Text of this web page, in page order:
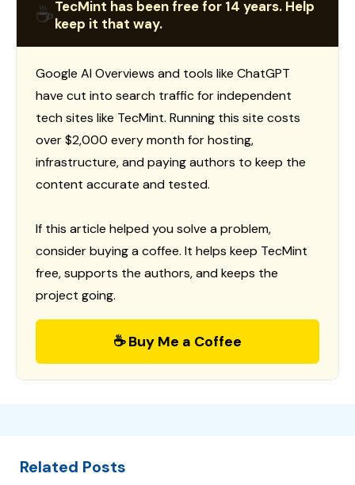
☕TecMint has been free for 14 years. Help
keep it that way.
Google AI Overviews and tools like ChatGPT
have cut into search traffic for independent
tech sites like TecMint. Running this site costs
over $2,000 every month for hosting,
infrastructure, and paying authors to keep the
content accurate and tested.
If this article helped you solve a problem,
consider buying a coffee. It helps keep TecMint
free, supports the authors, and keeps the
project going.
☕ Buy Me a Coffee
Related Posts